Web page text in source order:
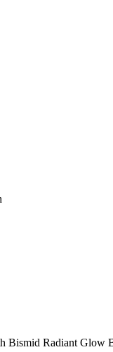
Bismid Radiant